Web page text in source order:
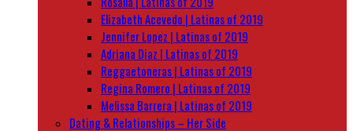
Elizabeth Acevedo | Latinas of 2019
Jennifer Lopez | Latinas of 2019
Adriana Diaz | Latinas of 2019
Reggaetoneras | Latinas of 2019
Regina Romero | Latinas of 2019
Melissa Barrera | Latinas of 2019
Dating & Relationships – Her Side